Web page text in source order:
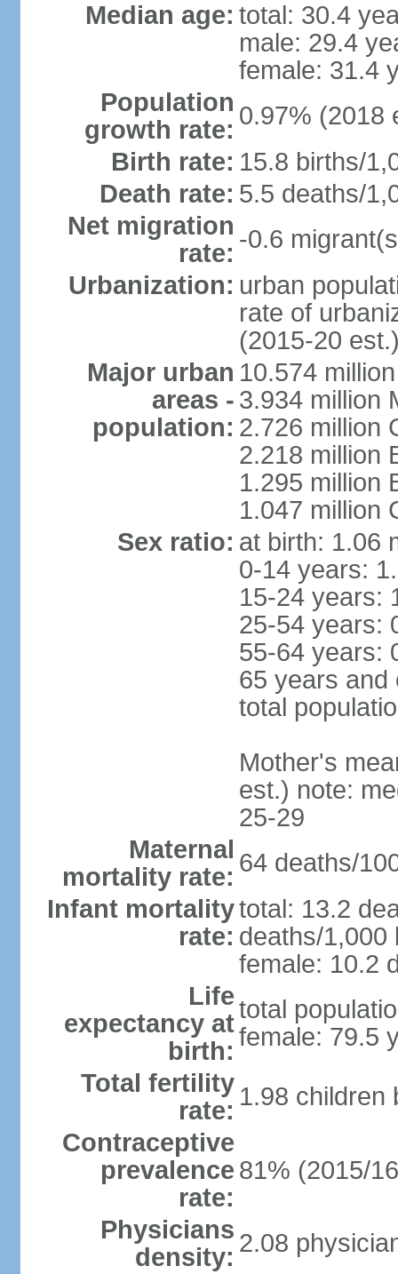
Median age: total: 30.4
male: 29.4
female: 31.4
Population
growth rate: 0.97% (2018
Birth rate: 15.8 births/
Death rate: 5.5 deaths/
Net migration
rate: -0.6
Urbanization: urban
rate of
(2015-20
Major urban
areas -
population:
10.574
3.934 million
2.726 million
2.218 million
1.295 million
1.047 million
Sex ratio: at birth: 1.06
0-14 years:
15-24 years:
25-54 years:
55-64 years:
65 years and
total
Mother's
est.) note:
25-29
Maternal
mortality rate: 64 deaths/
Infant mortality
rate:
total: 13.2
deaths/1,000
female: 10.2
Life
expectancy at
birth:
total
female: 79.5
Total fertility
rate: 1.98 children
Contraceptive
prevalence
rate:
81% (2015/
Physicians
density: 2.08